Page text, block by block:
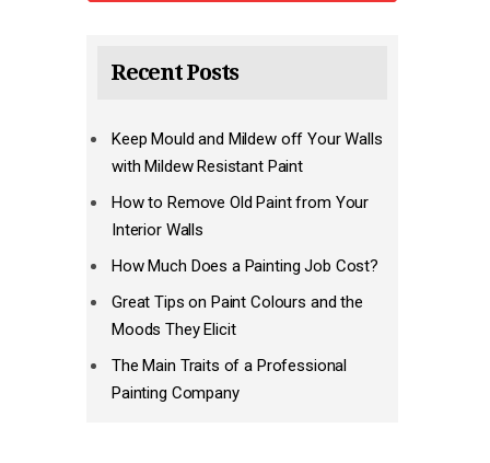
Recent Posts
Keep Mould and Mildew off Your Walls
with Mildew Resistant Paint
How to Remove Old Paint from Your
Interior Walls
How Much Does a Painting Job Cost?
Great Tips on Paint Colours and the
Moods They Elicit
The Main Traits of a Professional
Painting Company